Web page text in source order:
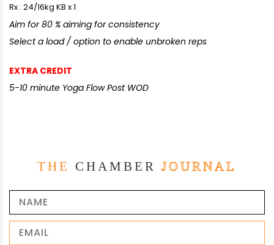
Rx : 24/16kg KB x 1
Aim for 80 % aiming for consistency
Select a load / option to enable unbroken reps
EXTRA CREDIT
5-10 minute Yoga Flow Post WOD
THE CHAMBER JOURNAL